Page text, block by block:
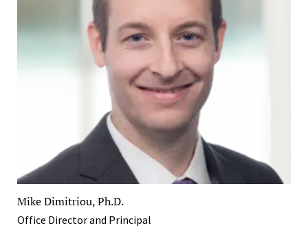
Mike Dimitriou, Ph.D.
Office Director and Principal